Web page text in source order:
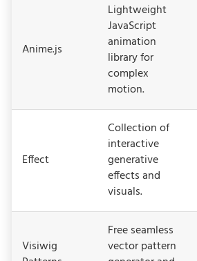
Anime.js
Lightweight
JavaScript
animation
library for
complex
motion.
Effect
Collection of
interactive
generative
effects and
visuals.
Visiwig
Free seamless
vector pattern